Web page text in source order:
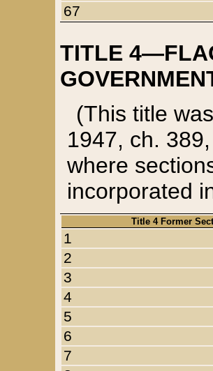
67
TITLE
(This title
1947, ch.
where
incorporated
Title 4 Former
1
2
3
4
5
6
7